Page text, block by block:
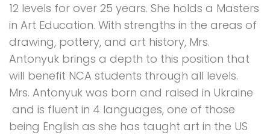
12 levels for over 25 years. She holds a Masters
in Art Education. With strengths in the areas of
drawing, pottery, and art history, Mrs.
Antonyuk brings a depth to this position that
will benefit NCA students through all levels.
Mrs. Antonyuk was born and raised in Ukraine
and is fluent in 4 languages, one of those
being English as she has taught art in the US